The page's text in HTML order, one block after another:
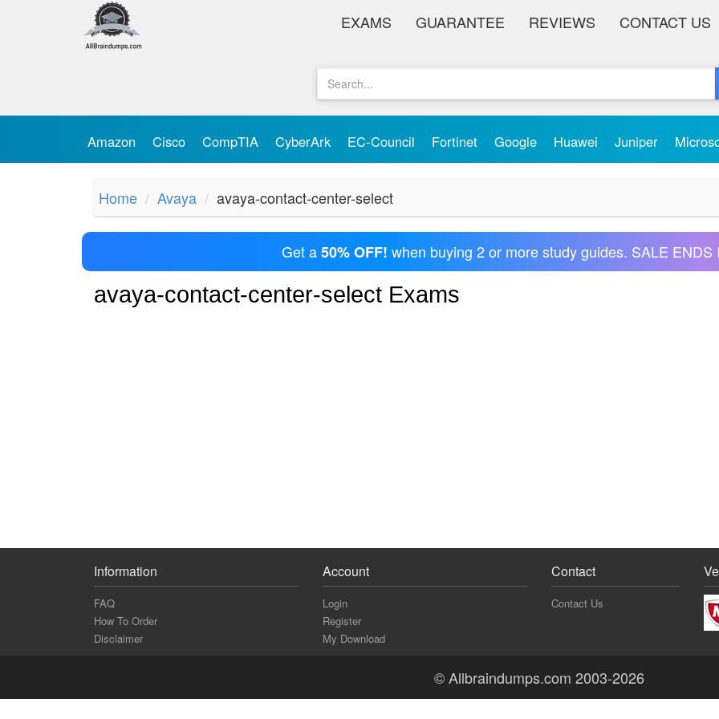
EXAMS GUARANTEE REVIEWS CONTACT US
Amazon Cisco CompTIA CyberArk EC-Council Fortinet Google Huawei Juniper
Home Avaya avaya-contact-center-select
Get a50% OFF! when buying 2 or more study guides. SALE
avaya-contact-center-select Exams
Information
FAQ
How To Order
Disclaimer
Account
Login
Register
My Download
Contact
Contact Us
© Allbraindumps.com 2003-2026